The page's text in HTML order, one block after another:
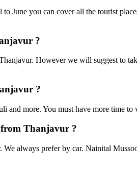
June you can cover all the tourist
?
However we will suggest to
?
and more. You must have more time to
Thanjavur ?
always prefer by car. Nainital